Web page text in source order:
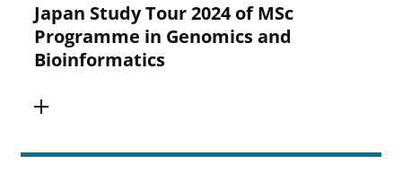
Japan Study Tour 2024 of MSc
Programme in Genomics and
Bioinformatics